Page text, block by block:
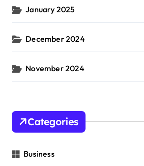
January 2025
December 2024
November 2024
Categories
Business